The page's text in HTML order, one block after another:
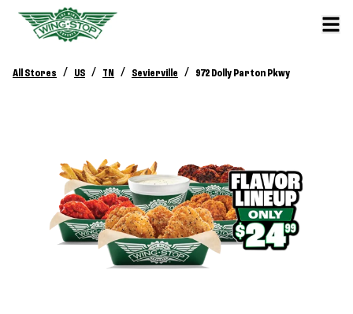
All Stores / US / TN / Sevierville / 972 Dolly Parton Pkwy